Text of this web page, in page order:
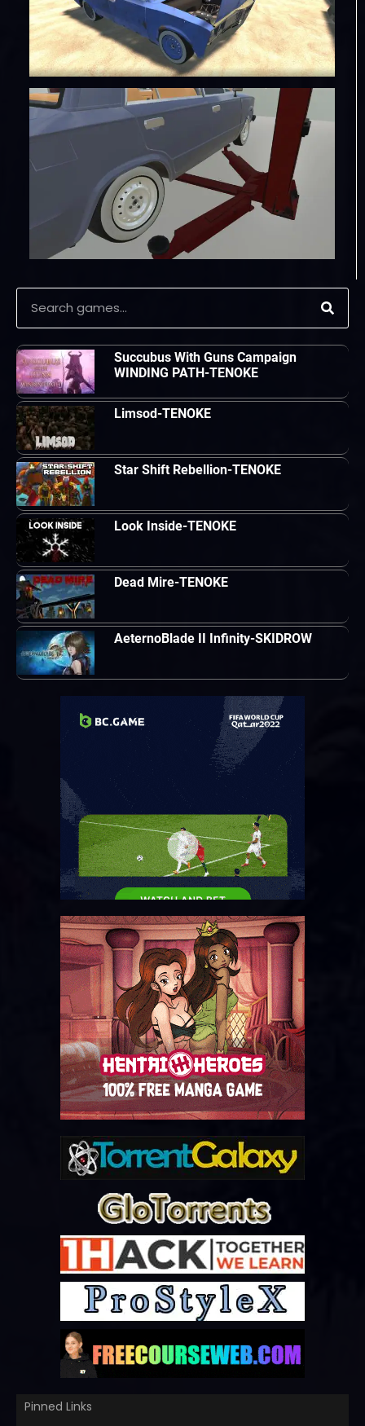
Succubus With Guns Campaign
WINDING PATH-TENOKE
Limsod-TENOKE
Star Shift Rebellion-TENOKE
Look Inside-TENOKE
Dead Mire-TENOKE
AeternoBlade II Infinity-SKIDROW
Pinned Links